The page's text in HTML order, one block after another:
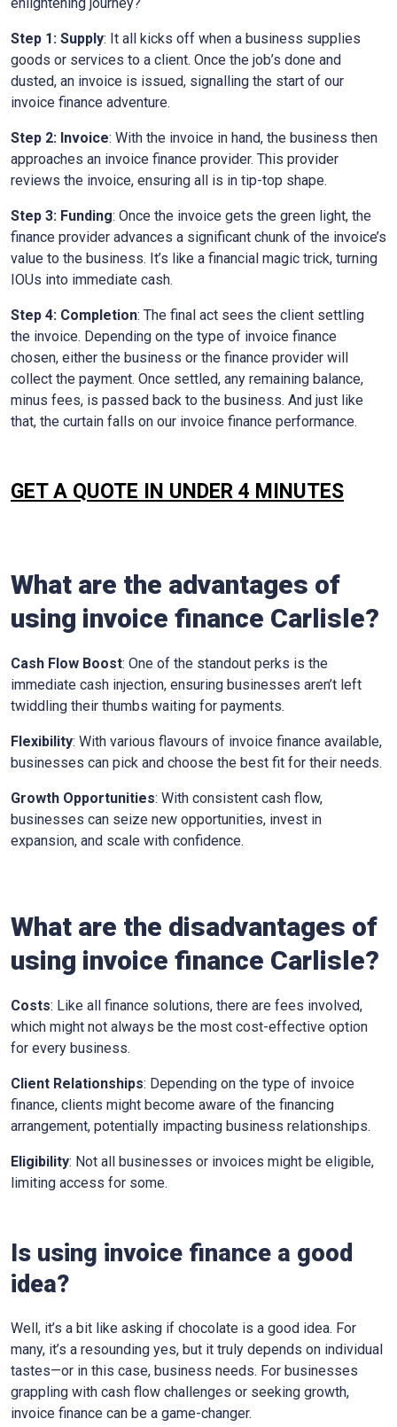
Step 1: Supply: It all kicks off when a business supplies
goods or services to a client. Once the job’s done and
dusted, an invoice is issued, signalling the start of our
invoice finance adventure.
Step 2: Invoice: With the invoice in hand, the business then
approaches an invoice finance provider. This provider
reviews the invoice, ensuring all is in tip-top shape.
Step 3: Funding: Once the invoice gets the green light, the
finance provider advances a significant chunk of the invoice’s
value to the business. It’s like a financial magic trick, turning
IOUs into immediate cash.
Step 4: Completion: The final act sees the client settling
the invoice. Depending on the type of invoice finance
chosen, either the business or the finance provider will
collect the payment. Once settled, any remaining balance,
minus fees, is passed back to the business. And just like
that, the curtain falls on our invoice finance performance.
GET A QUOTE IN UNDER 4 MINUTES
What are the advantages of
using invoice finance Carlisle?
Cash Flow Boost: One of the standout perks is the
immediate cash injection, ensuring businesses aren’t left
twiddling their thumbs waiting for payments.
Flexibility: With various flavours of invoice finance available,
businesses can pick and choose the best fit for their needs.
Growth Opportunities: With consistent cash flow,
businesses can seize new opportunities, invest in
expansion, and scale with confidence.
What are the disadvantages of
using invoice finance Carlisle?
Costs: Like all finance solutions, there are fees involved,
which might not always be the most cost-effective option
for every business.
Client Relationships: Depending on the type of invoice
finance, clients might become aware of the financing
arrangement, potentially impacting business relationships.
Eligibility: Not all businesses or invoices might be eligible,
limiting access for some.
Is using invoice finance a good
idea?
Well, it’s a bit like asking if chocolate is a good idea. For
many, it’s a resounding yes, but it truly depends on individual
tastes—or in this case, business needs. For businesses
grappling with cash flow challenges or seeking growth,
invoice finance can be a game-changer.